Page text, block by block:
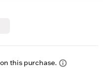
on this purchase.